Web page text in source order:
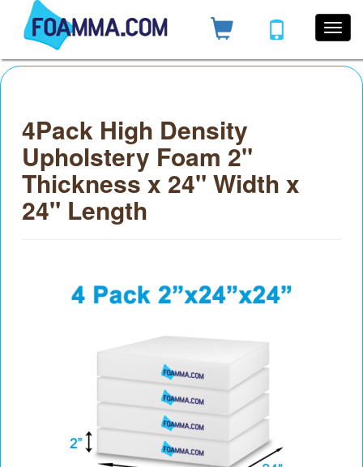
4Pack High Density
Upholstery Foam 2"
Thickness x 24" Width x
24" Length